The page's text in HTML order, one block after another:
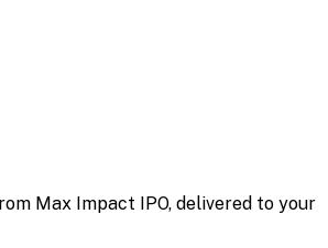
Max Impact IPO, delivered to your